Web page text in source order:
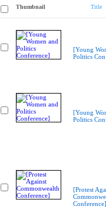
Thumbnail Title
[Young
Politics
[Young
Politics
[Protest
Conference]